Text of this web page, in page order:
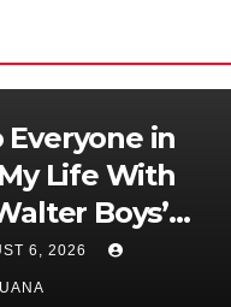
Everyone in
Life With
Boys’
Dating
6, 2026